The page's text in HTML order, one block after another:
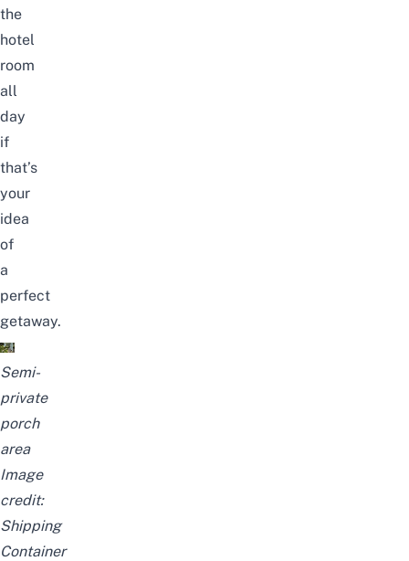
the
hotel
room
all
day
if
that’s
your
idea
of
a
perfect
getaway.
Semi-
private
porch
area
Image
credit:
Shipping
Container